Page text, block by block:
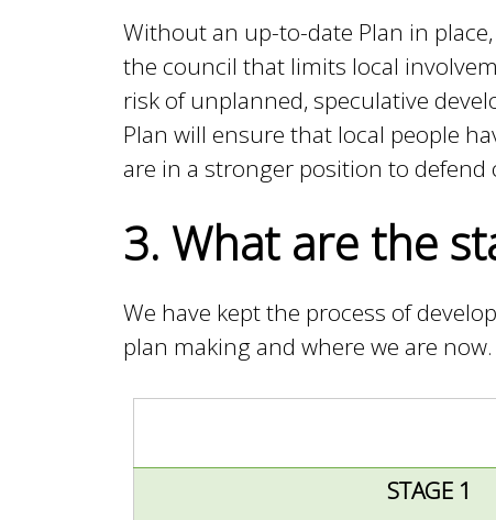
n
c
i
l
Without an up-to-date Plan in
the council that limits local
risk of unplanned, speculative
Plan will ensure that local people
are in a stronger position to
3. What are the
We have kept the process of
plan making and where we are now.
STAGE 1